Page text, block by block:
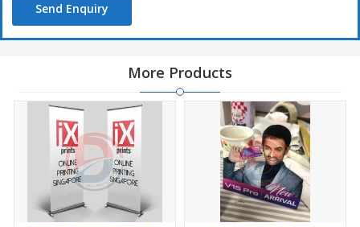
Send Enquiry
More Products